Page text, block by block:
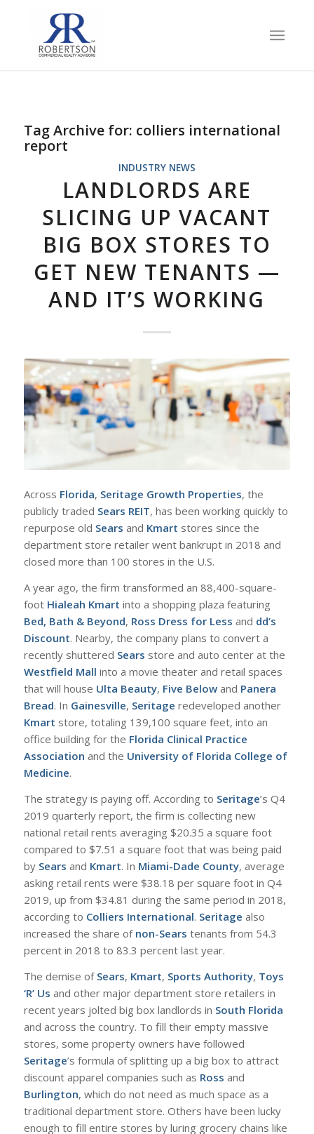
Tag Archive for: colliers international
report
INDUSTRY NEWS
LANDLORDS ARE
SLICING UP VACANT
BIG BOX STORES TO
GET NEW TENANTS —
AND IT’S WORKING
Across Florida, Seritage Growth Properties, the
publicly traded Sears REIT, has been working quickly to
repurpose old Sears and Kmart stores since the
department store retailer went bankrupt in 2018 and
closed more than 100 stores in the U.S.
A year ago, the firm transformed an 88,400-square-
foot Hialeah Kmart into a shopping plaza featuring
Bed, Bath & Beyond, Ross Dress for Less and dd’s
Discount. Nearby, the company plans to convert a
recently shuttered Sears store and auto center at the
Westfield Mall into a movie theater and retail spaces
that will house Ulta Beauty, Five Belowand Panera
Bread. In Gainesville, Seritage redeveloped another
Kmart store, totaling 139,100 square feet, into an
office building for the Florida Clinical Practice
Association and the University of Florida College of
Medicine.
The strategy is paying off. According to Seritage’s Q4
2019 quarterly report, the firm is collecting new
national retail rents averaging $20.35 a square foot
compared to $7.51 a square foot that was being paid
bySears and Kmart. In Miami-Dade County, average
asking retail rents were $38.18 per square foot in Q4
2019, up from $34.81 during the same period in 2018,
according to Colliers International. Seritage also
increased the share of non-Sears tenants from 54.3
percent in 2018 to 83.3 percent last year.
The demise of Sears, Kmart, Sports Authority, Toys
‘R’ Us and other major department store retailers in
recent years jolted big box landlords in South Florida
and across the country. To fill their empty massive
stores, some property owners have followed
Seritage’s formula of splitting up a big box to attract
discount apparel companies such as Ross and
Burlington, which do not need as much space as a
traditional department store. Others have been lucky
enough to fill entire stores by luring grocery chains like